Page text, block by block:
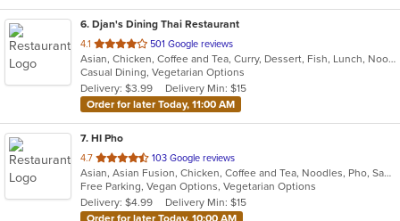
6. Djan's Dining Thai Restaurant
4.1 out
of
5
stars.
501 Google reviews
Asian, Chicken, Coffee and Tea, Curry, Dessert, Fish, Lunch, Noodles, Salads, Seafood, Soup, Thai, Wings
Casual Dining, Vegetarian Options
Delivery: $3.99
Delivery Min: $15
Order for later Today, 11:00 AM
7. HI Pho
4.7 out
of
5
stars.
103 Google reviews
Asian, Asian Fusion, Chicken, Coffee and Tea, Noodles, Pho, Sandwiches, Seafood, Smoothies and Juices, Soup, Thai, Vegetarian, Vietnamese, Wings
Free Parking, Vegan Options, Vegetarian Options
Delivery: $4.99
Delivery Min: $15
Order for later Today, 10:00 AM